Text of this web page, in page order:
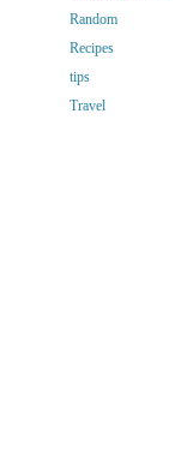
Random
Recipes
tips
Travel